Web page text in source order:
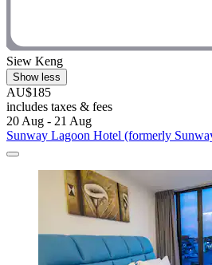
Siew Keng
Show less
AU$185
includes taxes & fees
20 Aug - 21 Aug
Sunway Lagoon Hotel (formerly